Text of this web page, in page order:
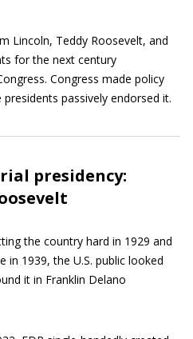
Lincoln, Teddy Roosevelt, and
for the next century
Congress made policy
passively endorsed it.
presidency:
the country hard in 1929 and
in 1939, the U.S. public looked
it in Franklin Delano